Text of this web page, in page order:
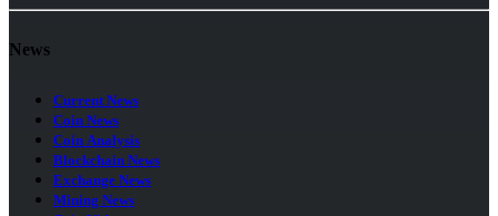
News
Current News
Coin News
Coin Analysis
Blockchain News
Exchange News
Mining News